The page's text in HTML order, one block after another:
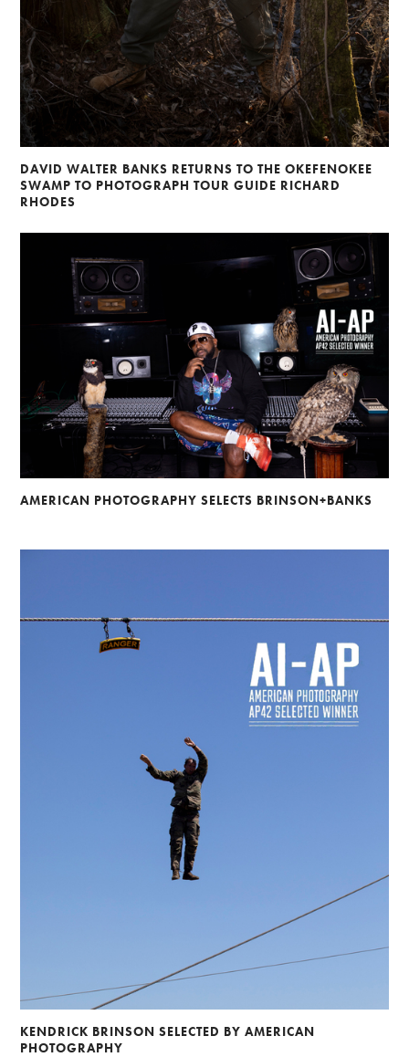
DAVID WALTER BANKS RETURNS TO THE OKEFENOKEE
SWAMP TO PHOTOGRAPH TOUR GUIDE RICHARD
RHODES
AMERICAN PHOTOGRAPHY SELECTS BRINSON+BANKS
KENDRICK BRINSON SELECTED BY AMERICAN
PHOTOGRAPHY